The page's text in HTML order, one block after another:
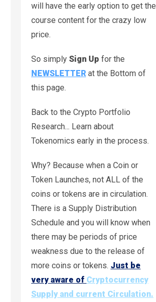
will have the early option to get the
course content for the crazy low
price.
So simply Sign Up for the
NEWSLETTER at the Bottom of
this page.
Back to the Crypto Portfolio
Research... Learn about
Tokenomics early in the process.
Why? Because when a Coin or
Token Launches, not ALL of the
coins or tokens are in circulation.
There is a Supply Distribution
Schedule and you will know when
there may be periods of price
weakness due to the release of
more coins or tokens. Just be
very aware of Cryptocurrency
Supply and current Circulation.